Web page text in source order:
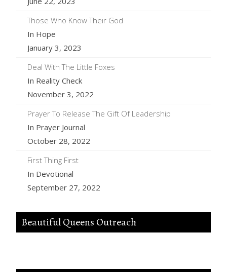
Those Who Know Their God
In Hope
January 3, 2023
Deal With The Little Foxes
In Reality Check
November 3, 2022
Prayer To Release The Gift Of Leadership
In Prayer Journal
October 28, 2022
First Thing First
In Devotional
September 27, 2022
Beautiful Queens Outreach